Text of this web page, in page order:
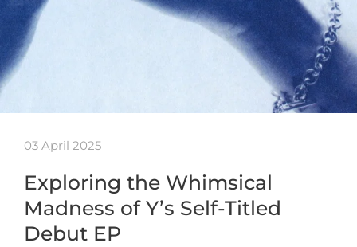
03 April 2025
Exploring the Whimsical
Madness of Y’s Self-Titled
Debut EP